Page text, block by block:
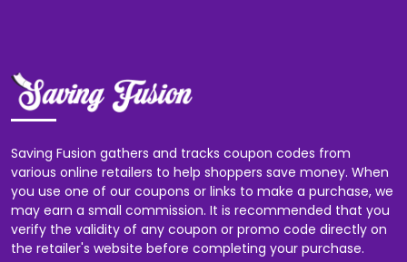
Saving Fusion gathers and tracks coupon codes from
various online retailers to help shoppers save money. When
you use one of our coupons or links to make a purchase, we
may earn a small commission. It is recommended that you
verify the validity of any coupon or promo code directly on
the retailer's website before completing your purchase.